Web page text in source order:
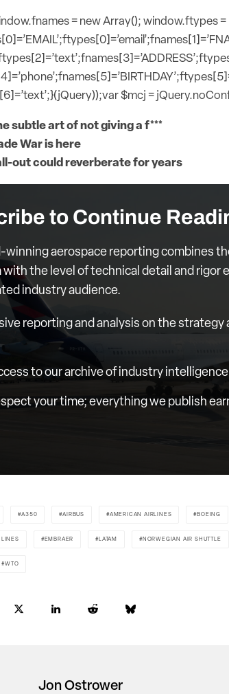
= new Array(); window.ftypes =
$mcj =
subtle art of not giving a f***
War is here
out could reverberate for years
to Continue
winning aerospace reporting combines
with the level of technical detail and rigor
industry audience.
reporting and analysis on the strategy
to our archive of industry intelligence
your time; everything we publish
A350 AIRBUS AMERICAN AIRLINES BOEING
LINES EMBRAER LATAM NORWEGIAN AIR SHUTTLE
WTO
Jon Ostrower